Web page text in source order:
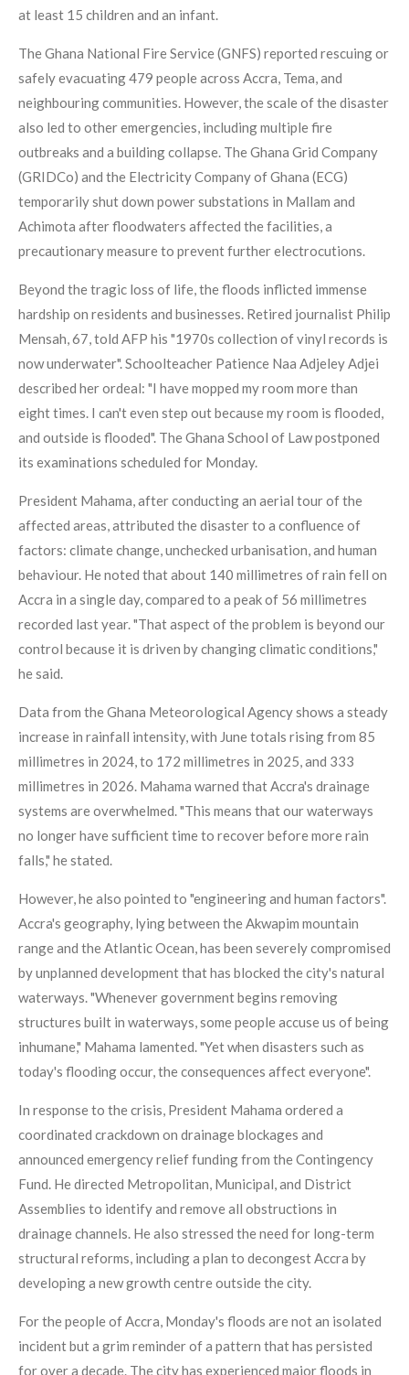
at least 15 children and an infant.
The Ghana National Fire Service (GNFS) reported rescuing or
safely evacuating 479 people across Accra, Tema, and
neighbouring communities. However, the scale of the disaster
also led to other emergencies, including multiple fire
outbreaks and a building collapse. The Ghana Grid Company
(GRIDCo) and the Electricity Company of Ghana (ECG)
temporarily shut down power substations in Mallam and
Achimota after floodwaters affected the facilities, a
precautionary measure to prevent further electrocutions.
Beyond the tragic loss of life, the floods inflicted immense
hardship on residents and businesses. Retired journalist Philip
Mensah, 67, told AFP his "1970s collection of vinyl records is
now underwater". Schoolteacher Patience Naa Adjeley Adjei
described her ordeal: "I have mopped my room more than
eight times. I can't even step out because my room is flooded,
and outside is flooded". The Ghana School of Law postponed
its examinations scheduled for Monday.
President Mahama, after conducting an aerial tour of the
affected areas, attributed the disaster to a confluence of
factors: climate change, unchecked urbanisation, and human
behaviour. He noted that about 140 millimetres of rain fell on
Accra in a single day, compared to a peak of 56 millimetres
recorded last year. "That aspect of the problem is beyond our
control because it is driven by changing climatic conditions,"
he said.
Data from the Ghana Meteorological Agency shows a steady
increase in rainfall intensity, with June totals rising from 85
millimetres in 2024, to 172 millimetres in 2025, and 333
millimetres in 2026. Mahama warned that Accra's drainage
systems are overwhelmed. "This means that our waterways
no longer have sufficient time to recover before more rain
falls," he stated.
However, he also pointed to "engineering and human factors".
Accra's geography, lying between the Akwapim mountain
range and the Atlantic Ocean, has been severely compromised
by unplanned development that has blocked the city's natural
waterways. "Whenever government begins removing
structures built in waterways, some people accuse us of being
inhumane," Mahama lamented. "Yet when disasters such as
today's flooding occur, the consequences affect everyone".
In response to the crisis, President Mahama ordered a
coordinated crackdown on drainage blockages and
announced emergency relief funding from the Contingency
Fund. He directed Metropolitan, Municipal, and District
Assemblies to identify and remove all obstructions in
drainage channels. He also stressed the need for long-term
structural reforms, including a plan to decongest Accra by
developing a new growth centre outside the city.
For the people of Accra, Monday's floods are not an isolated
incident but a grim reminder of a pattern that has persisted
for over a decade. The city has experienced major floods in